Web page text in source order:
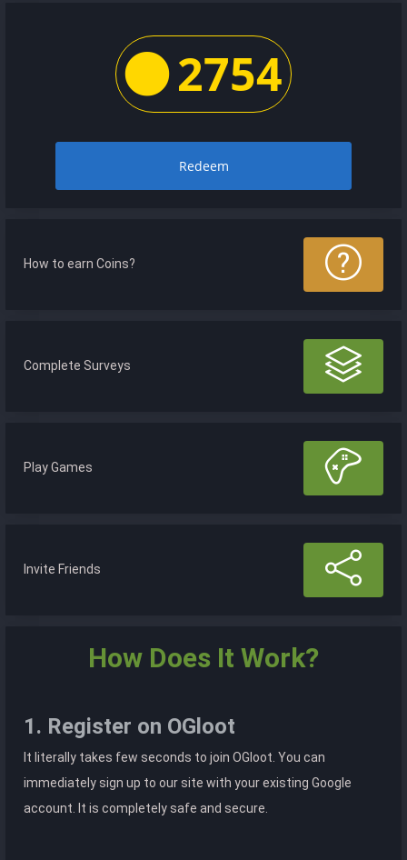
2754
Redeem
How to earn Coins?
Complete Surveys
Play Games
Invite Friends
How Does It Work?
1. Register on OGloot
It literally takes few seconds to join OGloot. You can
immediately sign up to our site with your existing Google
account. It is completely safe and secure.